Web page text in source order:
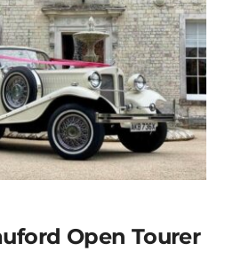
Open Tourer